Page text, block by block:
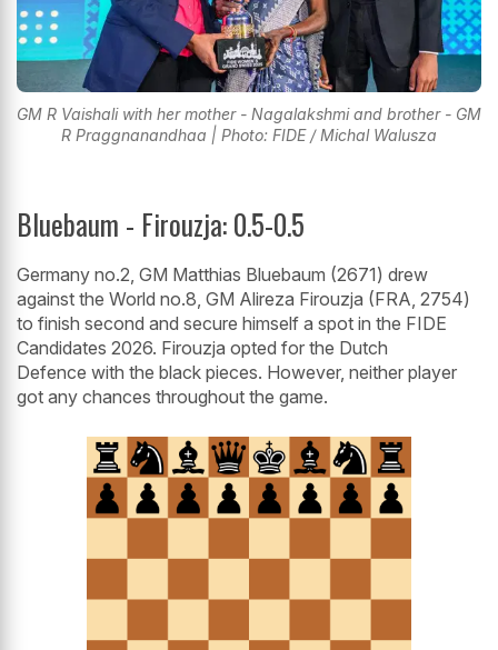
GM R Vaishali with her mother - Nagalakshmi and brother - GM
R Praggnanandhaa | Photo: FIDE / Michal Walusza
Bluebaum - Firouzja: 0.5-0.5
Germany no.2, GM Matthias Bluebaum (2671) drew
against the World no.8, GM Alireza Firouzja (FRA, 2754)
to finish second and secure himself a spot in the FIDE
Candidates 2026. Firouzja opted for the Dutch
Defence with the black pieces. However, neither player
got any chances throughout the game.